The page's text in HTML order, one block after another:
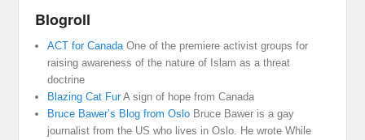
Blogroll
ACT for CanadaOne of the premiere activist groups for
raising awareness of the nature of Islam as a threat
doctrine
Blazing Cat FurA sign of hope from Canada
Bruce Bawer’s Blog from Oslo Bruce Bawer is a gay
journalist from the US who lives in Oslo. He wrote While